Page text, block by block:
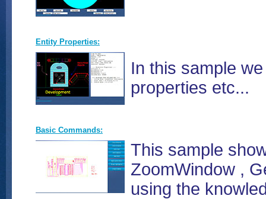
Entity Properties:
In this sample
properties etc...
Basic Commands:
This sample
ZoomWindow ,
using the